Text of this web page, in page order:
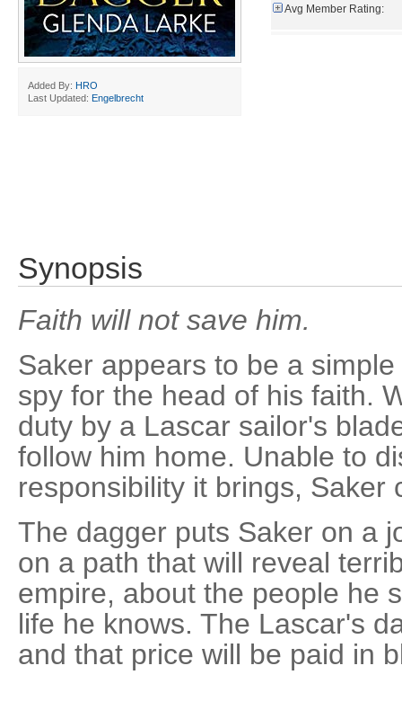
Added By: HRO
Last Updated: Engelbrecht
Avg Member Rating:
Synopsis
Faith will not save him.
Saker appears to be a
spy for the head of his faith.
duty by a Lascar sailor's
follow him home. Unable to
responsibility it brings, Saker
The dagger puts Saker on a
on a path that will reveal
empire, about the people he
life he knows. The Lascar's
and that price will be paid in